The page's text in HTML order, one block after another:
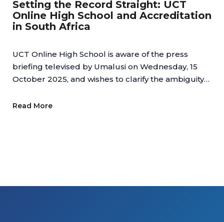
Setting the Record Straight: UCT
Online High School and Accreditation
in South Africa
UCT Online High School is aware of the press
briefing televised by Umalusi on Wednesday, 15
October 2025, and wishes to clarify the ambiguity
Read More